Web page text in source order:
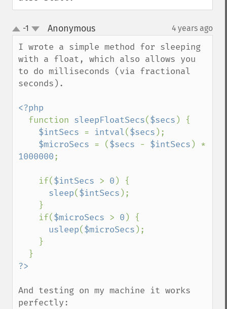
up
down
-1 Anonymous¶ 4 years ago
I wrote a simple method for sleeping
with a float, which also allows you
to do milliseconds (via fractional
seconds).
<?php
function sleepFloatSecs($secs ) {
$intSecs = intval($secs );
$microSecs = ($secs - $intSecs
1000000;
    if(
$intSecs > 0 ) {
sleep($intSecs );
    if(
$microSecs > 0 ) {
usleep($microSecs );
And testing on my machine it works
perfectly: